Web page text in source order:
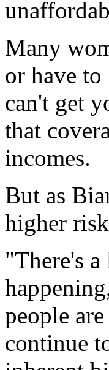
Many
or have
can't get
that
incomes.
But as
higher
"There's
people
continue